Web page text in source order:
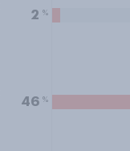
2 %
46 %